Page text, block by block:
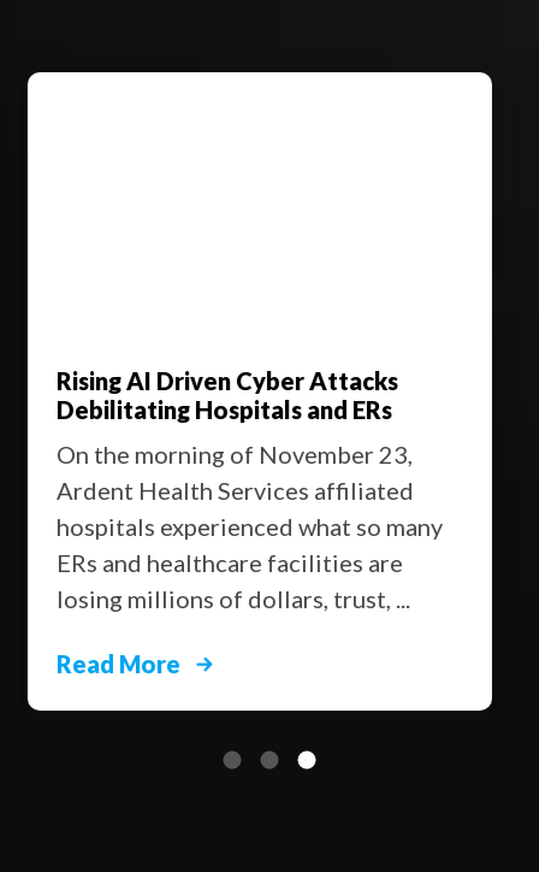
Rising AI Driven Cyber Attacks
Debilitating Hospitals and ERs
On the morning of November 23,
Ardent Health Services affiliated
hospitals experienced what so many
ERs and healthcare facilities are
losing millions of dollars, trust, ...
Read More